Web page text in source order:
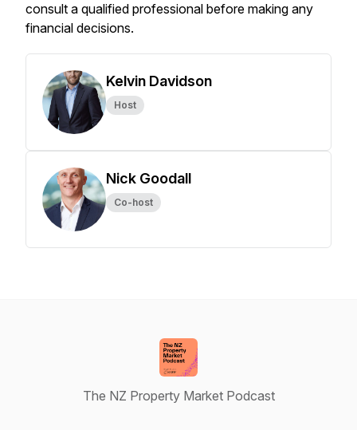
consult a qualified professional before making any
financial decisions.
Kelvin Davidson
Host
Nick Goodall
Co-host
The NZ Property Market Podcast